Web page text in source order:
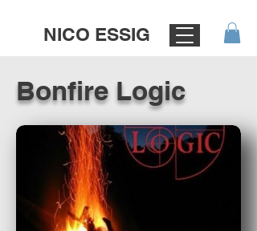
NICO ESSIG
Bonfire Logic